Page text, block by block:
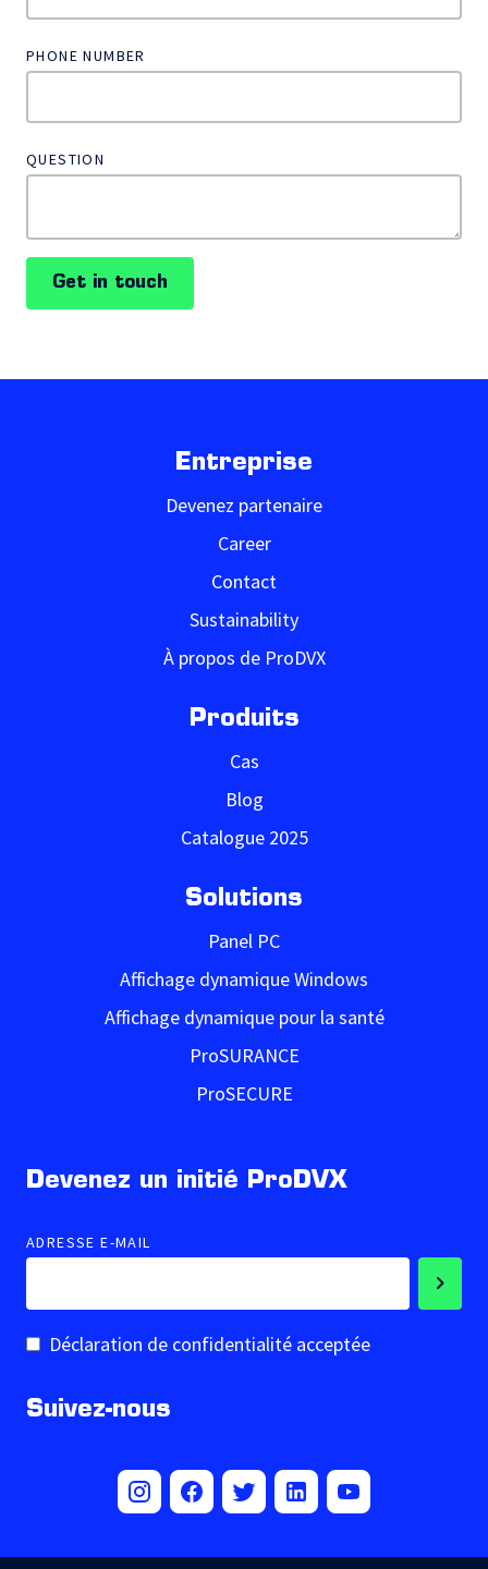
PHONE NUMBER
QUESTION
Get in touch
Entreprise
Devenez partenaire
Career
Contact
Sustainability
À propos de ProDVX
Produits
Cas
Blog
Catalogue 2025
Solutions
Panel PC
Affichage dynamique Windows
Affichage dynamique pour la santé
ProSURANCE
ProSECURE
Devenez un initié ProDVX
ADRESSE E-MAIL
Déclaration de confidentialité acceptée
Suivez-nous